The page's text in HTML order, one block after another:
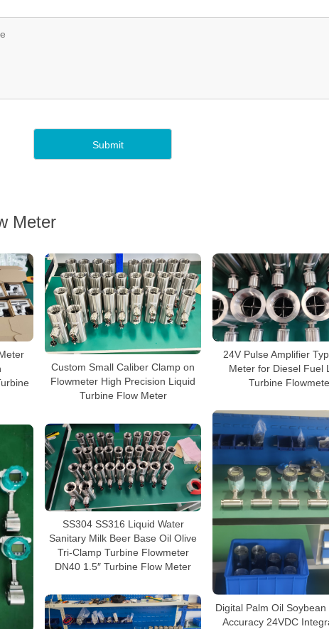
Meter
Custom Small Caliber Clamp on
Flowmeter High Precision Liquid
Turbine Flow Meter
24V Pulse Amplifier
Meter for Diesel Fuel
Turbine
Digital Palm Oil Soybean
Accuracy 24VDC
SS304 SS316 Liquid Water
Sanitary Milk Beer Base Oil Olive
Tri-Clamp Turbine Flowmeter
DN40 1.5″ Turbine Flow Meter